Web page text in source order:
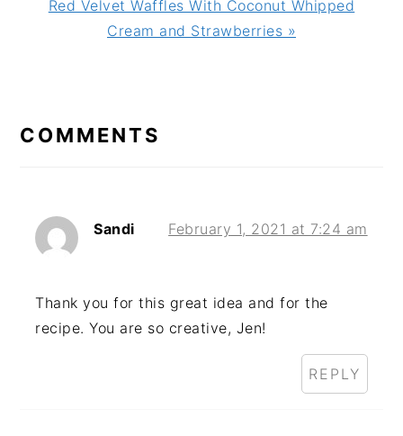
Next
Red Velvet Waffles With Coconut Whipped
Cream and Strawberries »
INTERACTIONS
COMMENTS
Sandi February 1, 2021 at 7:24 am
Thank you for this great idea and for the
recipe. You are so creative, Jen!
REPLY